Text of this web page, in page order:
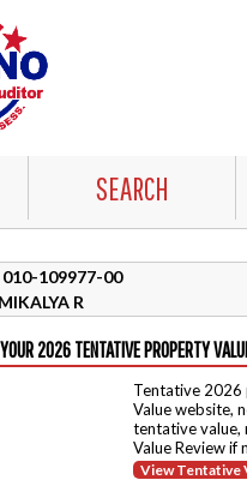
SEARCH
109977-00
R
YOUR 2026 TENTATIVE PROPERTY
Tentative 2026
Value website,
tentative value,
Value Review if
View Tentative